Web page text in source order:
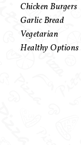
Chicken Burgers
Garlic Bread
Vegetarian
Healthy Options